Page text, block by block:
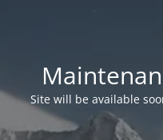
Site will be available